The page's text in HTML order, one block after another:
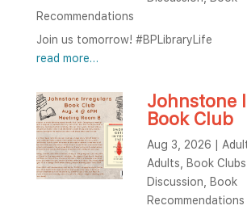
Recommendations
Join us tomorrow! #BPLibraryLife
read more…
Johnstone
Book Club
Aug 3, 2026
Adults
Book Clubs
Discussion
Book
Recommendations